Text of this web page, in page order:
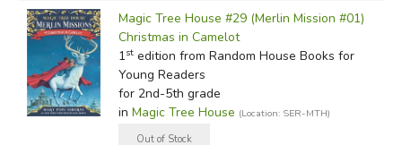
Magic Tree House #29 (Merlin Mission #01)
Christmas in Camelot
1stedition from Random House Books for
Young Readers
for 2nd-5th grade
in Magic Tree House (Location: SER-MTH)